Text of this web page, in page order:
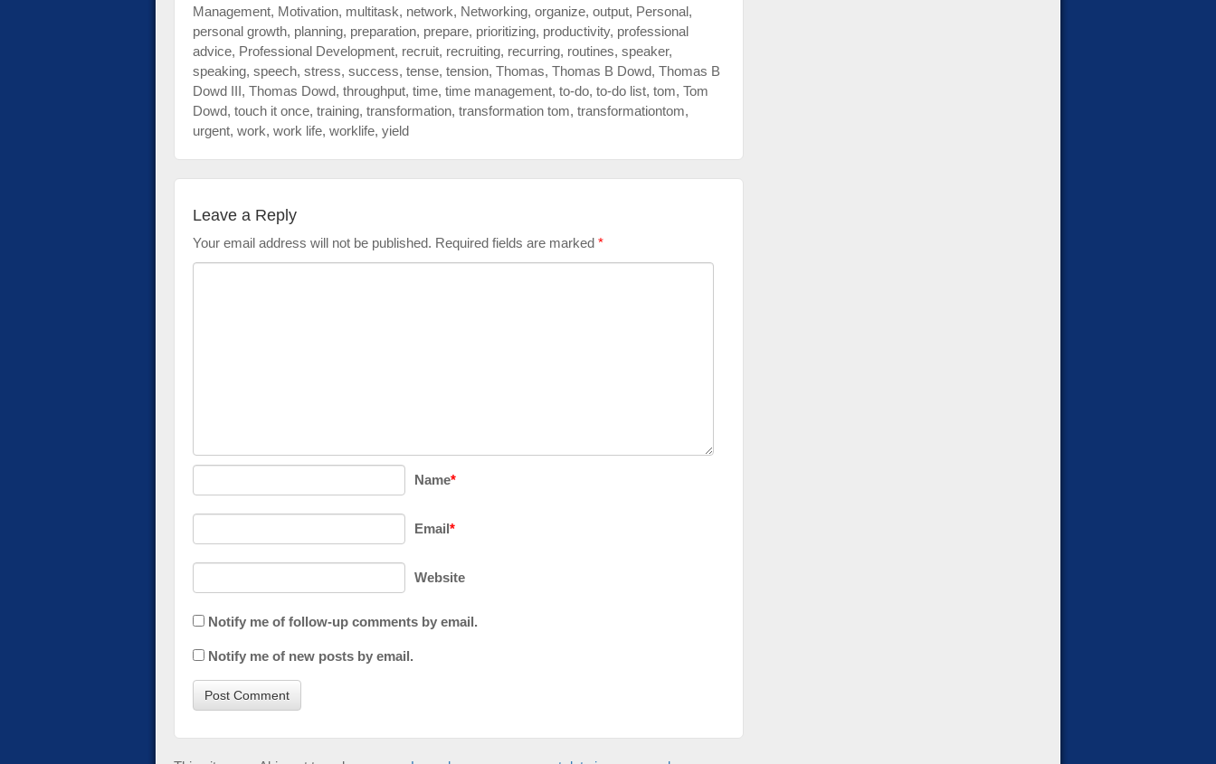
Management, Motivation, multitask, network, Networking, organize, output, Personal,
personal growth, planning, preparation, prepare, prioritizing, productivity, professional
advice, Professional Development, recruit, recruiting, recurring, routines, speaker,
speaking, speech, stress, success, tense, tension, Thomas, Thomas B Dowd, Thomas B
Dowd III, Thomas Dowd, throughput, time, time management, to-do, to-do list, tom, Tom
Dowd, touch it once, training, transformation, transformation tom, transformationtom,
urgent, work, work life, worklife, yield
Leave a Reply
Your email address will not be published. Required fields are marked *
Name*
Email*
Website
Notify me of follow-up comments by email.
Notify me of new posts by email.